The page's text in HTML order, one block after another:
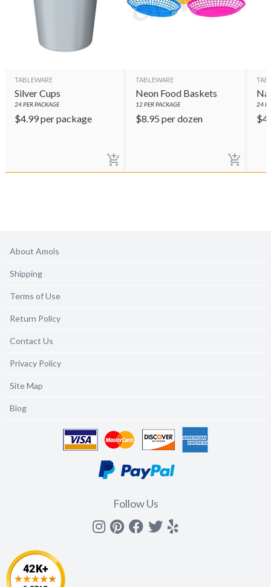
TABLEWARE
Silver Cups
24PER PACKAGE
$4.99per package
TABLEWARE
Neon Food Baskets
12PER PACKAGE
$8.95 per dozen
24
$
About Amols
Shipping
Terms of Use
Return Policy
Contact Us
Privacy Policy
Site Map
Blog
Follow Us
Instagram
Pinterest
Facebook
Twitter
yelp